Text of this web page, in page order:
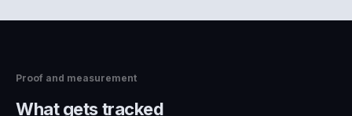
Proof and measurement
What gets tracked